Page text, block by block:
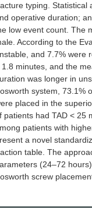
typing. Statistical
operative duration;
low event count. The
According to the
and 7.7% were
1.8 minutes, and the
was longer in
system, 73.1%
placed in the
patients had TAD < 25
patients with
a novel
table. The
(24–72
screw